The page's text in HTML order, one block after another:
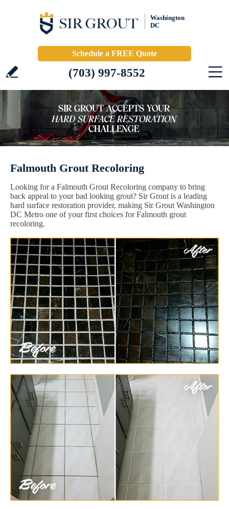
Washington
DC
Schedule a FREE Quote
(703) 997-8552
Falmouth Grout Recoloring
Looking for a Falmouth Grout Recoloring company to bring
back appeal to your bad looking grout? Sir Grout is a leading
hard surface restoration provider, making Sir Grout Washington
DC Metro one of your first choices for Falmouth grout
recoloring.